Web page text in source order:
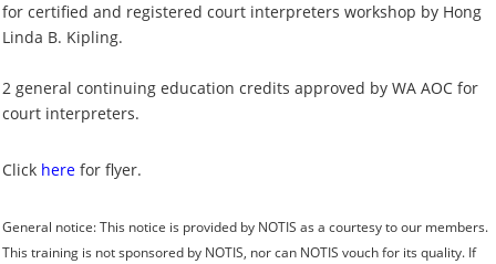
for certified and registered court interpreters workshop by Hong
Linda B. Kipling.
2 general continuing education credits approved by WA AOC for
court interpreters.
Click here for flyer.
General notice:This notice is provided by NOTIS as a courtesy to our members.
This training is not sponsored by NOTIS, nor can NOTIS vouch for its quality. If